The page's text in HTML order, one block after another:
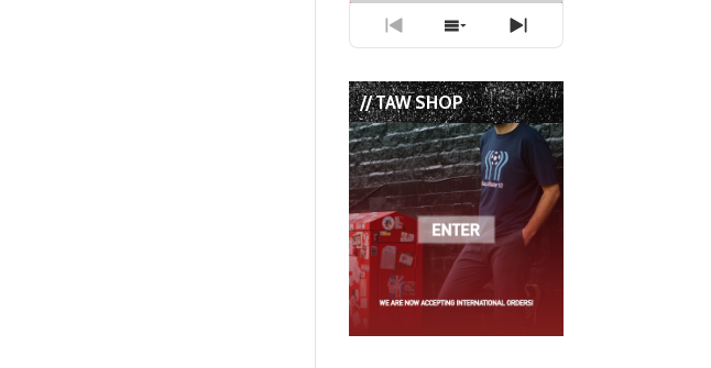
Previous
Episode
Show
Episodes
List
Next
Episode
// TAW SHOP